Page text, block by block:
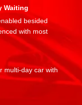
Waiting
besided
with most
multi-day car with